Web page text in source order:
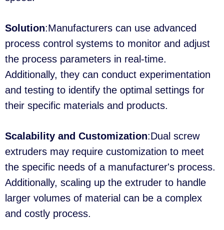
Solution:Manufacturers can use advanced
process control systems to monitor and adjust
the process parameters in real-time.
Additionally, they can conduct experimentation
and testing to identify the optimal settings for
their specific materials and products.
Scalability and Customization:Dual screw
extruders may require customization to meet
the specific needs of a manufacturer's process.
Additionally, scaling up the extruder to handle
larger volumes of material can be a complex
and costly process.